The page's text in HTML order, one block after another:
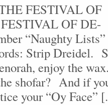
FESTIVAL OF
OF DE-
“Naughty Lists”
Strip Dreidel.
enjoy the
shofar? And if
your “Oy Face”